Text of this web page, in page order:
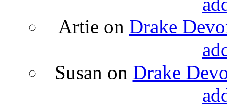
Artie on Drake
Susan on Drake